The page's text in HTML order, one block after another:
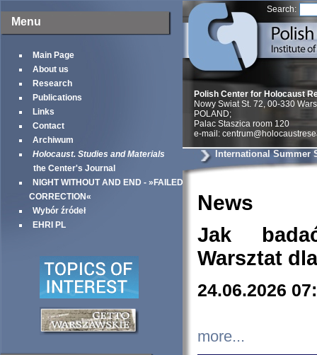
Menu
Main Page
About us
Research
Publications
Links
Contact
Archiwum
Holocaust. Studies and Materials
the Center's Journal
NIGHT WITHOUT AND END - »FAILED
CORRECTION«
Wybór źródeł
EHRI PL
Search:
Polish Center for Holocaust
Nowy Swiat St. 72, 00-330
POLAND;
Palac Staszica room 120
e-mail:
International Summer
News
Jak
Warsztat
24.06.2026
more...